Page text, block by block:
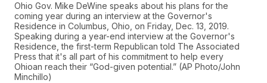
Ohio Gov. Mike DeWine speaks about his plans for the
coming year during an interview at the Governor's
Residence in Columbus, Ohio, on Friday, Dec. 13, 2019.
Speaking during a year-end interview at the Governor's
Residence, the first-term Republican told The Associated
Press that it's all part of his commitment to help every
Ohioan reach their “God-given potential.” (AP Photo/John
Minchillo)